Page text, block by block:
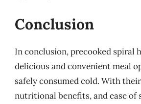
Conclusion
In conclusion, precooked spiral
delicious and convenient meal
safely consumed cold. With
nutritional benefits, and ease of